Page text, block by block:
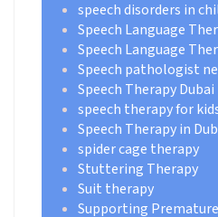
speech disorders in
Speech Language
Speech Language
Speech pathologist
Speech Therapy Dubai
speech therapy for
Speech Therapy in
spider cage therapy
Stuttering Therapy
Suit therapy
Supporting